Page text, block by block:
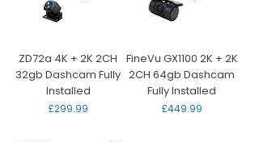
ZD72a 4K + 2K 2CH
32gb Dashcam Fully
Installed
Price
£299.99
FineVu GX1100 2K + 2K
2CH 64gb Dashcam
Fully Installed
Price
£449.99